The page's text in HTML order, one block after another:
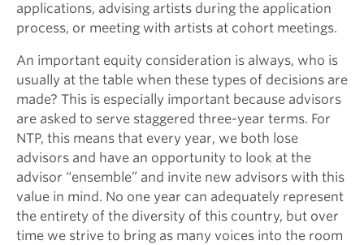
applications, advising artists during the application
process, or meeting with artists at cohort meetings.
An important equity consideration is always, who is
usually at the table when these types of decisions are
made? This is especially important because advisors
are asked to serve staggered three-year terms. For
NTP, this means that every year, we both lose
advisors and have an opportunity to look at the
advisor “ensemble” and invite new advisors with this
value in mind. No one year can adequately represent
the entirety of the diversity of this country, but over
time we strive to bring as many voices into the room